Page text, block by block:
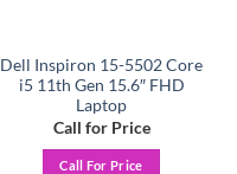
Dell Inspiron 15-5502 Core
i5 11th Gen 15.6″ FHD
Laptop
Call for Price
Call For Price